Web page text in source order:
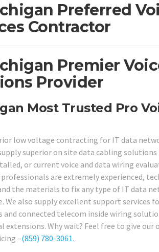
Preferred
Contractor
Premier
Provider
Most Trusted Pro
low voltage contracting for IT data
superior on site data cabling
or current voice and data wiring
are extremely experienced,
the materials to fix any type of IT data
We also supply excellent support services
and connected telecom inside wiring
extensions. Why wait? Feel free to give our
–(859) 780-3061.